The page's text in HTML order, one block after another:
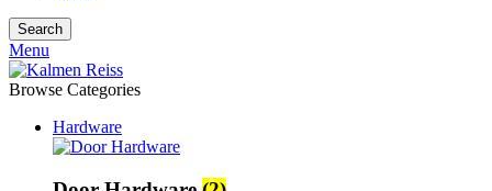
Search
Menu
Browse Categories
Hardware